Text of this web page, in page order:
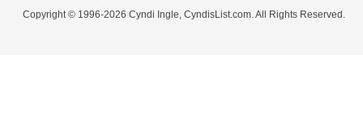
Copyright © 1996-2026 Cyndi Ingle, CyndisList.com. All Rights Reserved.